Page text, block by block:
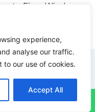
experience,
analyse our traffic.
to our use of cookies.
Accept All
to Fix a Windows